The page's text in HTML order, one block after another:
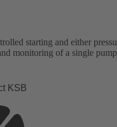
starting and either
monitoring of a single
KSB